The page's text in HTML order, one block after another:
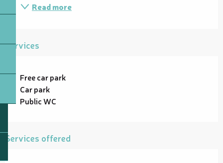
Read more
Services
Free car park
Car park
Public WC
Services offered